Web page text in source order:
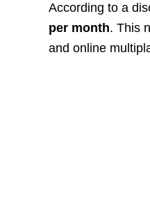
According to a
per month. This
and online